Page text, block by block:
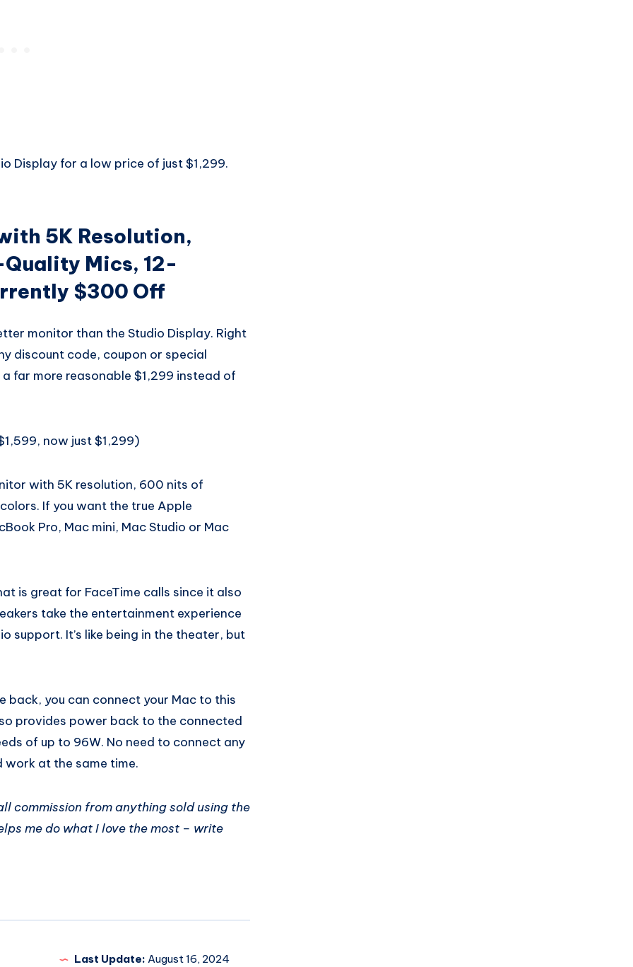
Display for a low price of just $1,299.
5K Resolution,
Mics, 12-
$300 Off
monitor than the Studio Display. Right
discount code, coupon or special
far more reasonable $1,299 instead of
now just $1,299)
with 5K resolution, 600 nits of
If you want the true Apple
Pro, Mac mini, Mac Studio or Mac
is great for FaceTime calls since it also
take the entertainment experience
support. It’s like being in the theater, but
back, you can connect your Mac to this
provides power back to the connected
of up to 96W. No need to connect any
at the same time.
commission from anything sold using the
me do what I love the most – write
Last Update: August 16, 2024